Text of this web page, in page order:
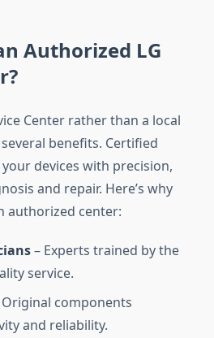
Authorized LG
Center rather than a local
benefits. Certified
devices with precision,
and repair. Here’s why
authorized center:
– Experts trained by the
service.
Original components
and reliability.